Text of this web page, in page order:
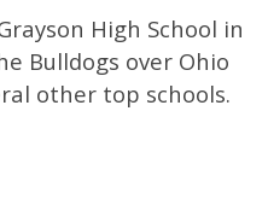
High School in
Bulldogs over Ohio
other top schools.